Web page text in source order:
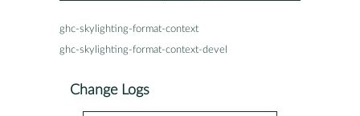
ghc-skylighting-format-context
ghc-skylighting-format-context-devel
Change Logs